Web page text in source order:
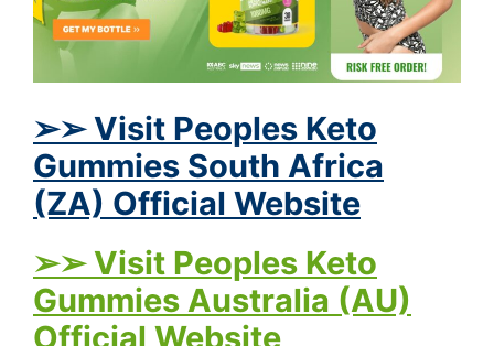
➢➢ Visit Peoples Keto
Gummies South Africa
(ZA) Official Website
➢➢ Visit Peoples Keto
Gummies Australia (AU)
Official Website